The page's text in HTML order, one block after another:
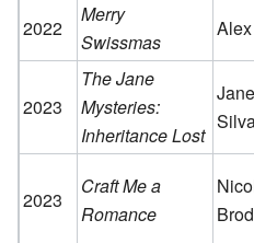
2022
Merry
Swissmas
Alex
2023
The Jane
Mysteries:
Inheritance Lost
2023
Craft Me a
Romance